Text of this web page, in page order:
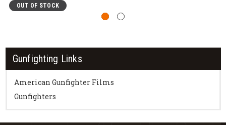
Gunfighting Links
American Gunfighter Films
Gunfighters
OUT OF STOCK